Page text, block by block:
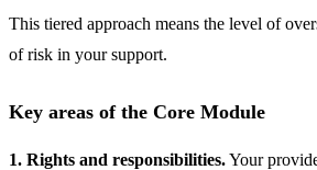
This tiered approach means the level of
of risk in your support.
Key areas of the Core Module
1. Rights and responsibilities.Your